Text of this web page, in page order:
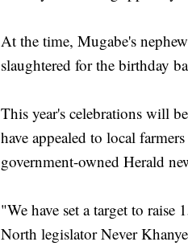
At the time, Mugabe's
slaughtered for the birthday
This year's celebrations will
have appealed to local
government-owned Herald
"We have set a target to
North legislator Never